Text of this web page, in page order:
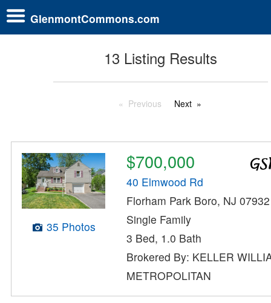
GlenmontCommons.com
13 Listing Results
Previous Next
35 Photos
$700,000
40 Elmwood Rd
Florham Park Boro, NJ 07932
Single Family
3 Bed, 1.0 Bath
Brokered By: KELLER
METROPOLITAN